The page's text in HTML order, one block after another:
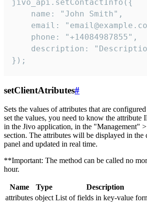
jivo_api.setContactInfo({
    name: "John Smith",
email:
    phone: "+14084987855",
description:
});
setClientAtributes#
Sets the values ​​of attributes that are
set the values, you need to know the attribute
in the Jivo application, in the "Management"
section. The attributes will be displayed in the
panel and updated in real time.
**Important: The method can be called no
hour.
Name Type
Description
attributes object List of fields in key-value